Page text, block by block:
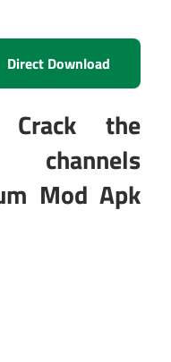
Direct Download
Crack the
Mod Apk